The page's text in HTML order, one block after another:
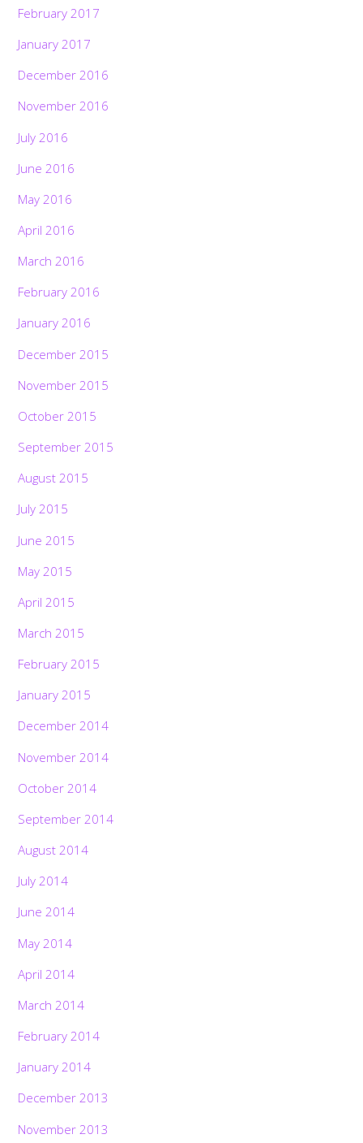
February 2017
January 2017
December 2016
November 2016
July 2016
June 2016
May 2016
April 2016
March 2016
February 2016
January 2016
December 2015
November 2015
October 2015
September 2015
August 2015
July 2015
June 2015
May 2015
April 2015
March 2015
February 2015
January 2015
December 2014
November 2014
October 2014
September 2014
August 2014
July 2014
June 2014
May 2014
April 2014
March 2014
February 2014
January 2014
December 2013
November 2013